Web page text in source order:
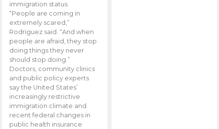
immigration status.
“People are coming in
extremely scared,”
Rodriguez said. “And when
people are afraid, they stop
doing things they never
should stop doing.”
Doctors, community clinics
and public policy experts
say the United States’
increasingly restrictive
immigration climate and
recent federal changes in
public health insurance